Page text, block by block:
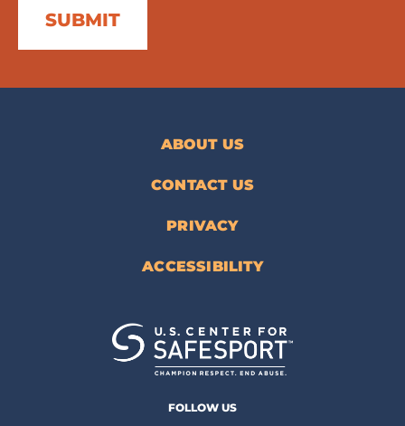
FOLLOW US
ABOUT US
CONTACT US
PRIVACY
ACCESSIBILITY